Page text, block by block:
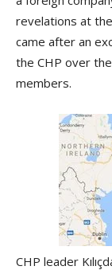
revelations at
came after an
the CHP over
members.
CHP leader